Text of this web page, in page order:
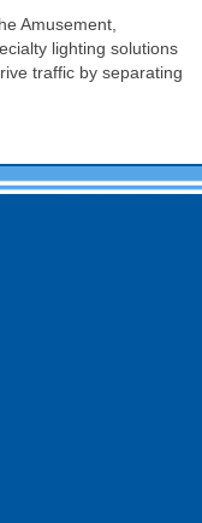
Amusement,
lighting solutions
traffic by separating